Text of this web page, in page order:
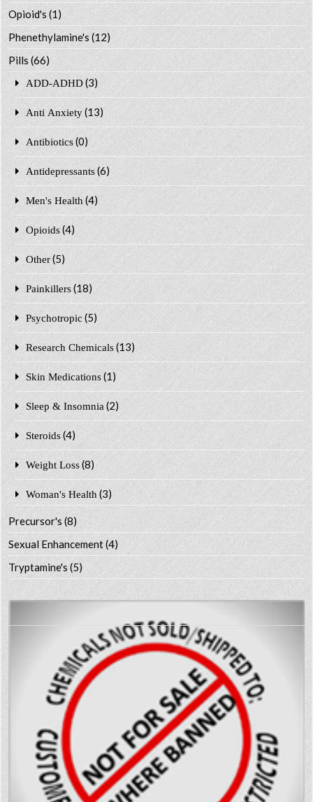
Opioid's (1)
Phenethylamine's (12)
Pills (66)
ADD-ADHD (3)
Anti Anxiety (13)
Antibiotics (0)
Antidepressants (6)
Men's Health (4)
Opioids (4)
Other (5)
Painkillers (18)
Psychotropic (5)
Research Chemicals (13)
Skin Medications (1)
Sleep & Insomnia (2)
Steroids (4)
Weight Loss (8)
Woman's Health (3)
Precursor's(8)
Sexual Enhancement(4)
Tryptamine's(5)